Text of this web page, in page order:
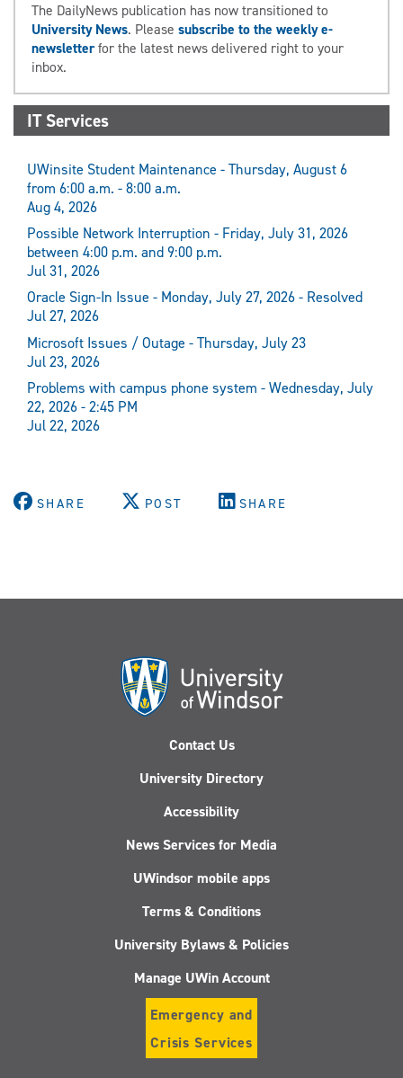
The DailyNews publication has now transitioned to
University News. Please subscribe to the weekly e-
newsletterfor the latest news delivered right to your
inbox.
IT Services
UWinsite Student Maintenance - Thursday, August 6
from 6:00 a.m. - 8:00 a.m.
Aug 4, 2026
Possible Network Interruption - Friday, July 31, 2026
between 4:00 p.m. and 9:00 p.m.
Jul 31, 2026
Oracle Sign-In Issue - Monday, July 27, 2026 - Resolved
Jul 27, 2026
Microsoft Issues / Outage - Thursday, July 23
Jul 23, 2026
Problems with campus phone system - Wednesday, July
22, 2026 - 2:45 PM
Jul 22, 2026
SHARE POST SHARE
Contact Us
University Directory
Accessibility
News Services for Media
UWindsor mobile apps
Terms & Conditions
University Bylaws & Policies
Manage UWin Account
Emergency and
Crisis Services